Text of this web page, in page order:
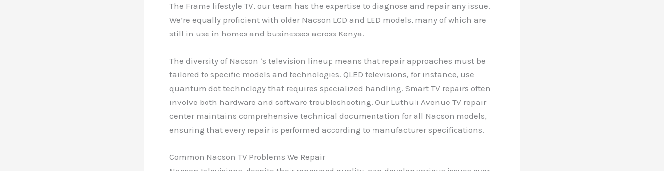
The Frame lifestyle TV, our team has the expertise to diagnose and repair any issue.
We’re equally proficient with older Nacson LCD and LED models, many of which are
still in use in homes and businesses across Kenya.
The diversity of Nacson ‘s television lineup means that repair approaches must be
tailored to specific models and technologies. QLED televisions, for instance, use
quantum dot technology that requires specialized handling. Smart TV repairs often
involve both hardware and software troubleshooting. Our Luthuli Avenue TV repair
center maintains comprehensive technical documentation for all Nacson models,
ensuring that every repair is performed according to manufacturer specifications.
Common Nacson TV Problems We Repair